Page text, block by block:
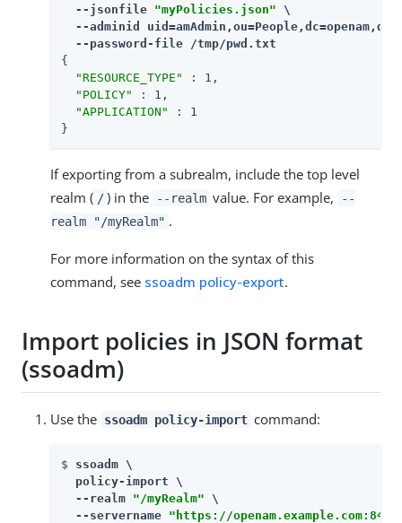
  --jsonfile
"myPolicies.json" \
--adminid
  --password-file /tmp/pwd.txt
{
"RESOURCE_TYPE"
: 1,
"POLICY"
: 1,
"APPLICATION"
: 1
}
If exporting from a subrealm, include the top level
realm ( / ) in the --realm value. For example,
--
realm "/myRealm" .
For more information on the syntax of this
command, see ssoadm policy-export.
Import policies in JSON format
(ssoadm)
Use the ssoadm policy-import command:
$ ssoadm \
  policy-import \
  --realm
"/myRealm" \
  --servername
"https://